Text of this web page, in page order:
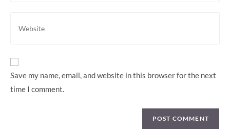
Save my name, email, and website in this browser for the next
time I comment.